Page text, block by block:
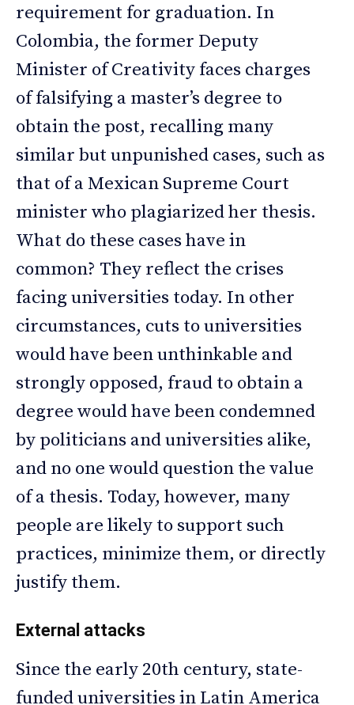
requirement for graduation. In
Colombia, the former Deputy
Minister of Creativity faces charges
of falsifying a master’s degree to
obtain the post, recalling many
similar but unpunished cases, such as
that of a Mexican Supreme Court
minister who plagiarized her thesis.
What do these cases have in
common? They reflect the crises
facing universities today. In other
circumstances, cuts to universities
would have been unthinkable and
strongly opposed, fraud to obtain a
degree would have been condemned
by politicians and universities alike,
and no one would question the value
of a thesis. Today, however, many
people are likely to support such
practices, minimize them, or directly
justify them.
External attacks
Since the early 20th century, state-
funded universities in Latin America